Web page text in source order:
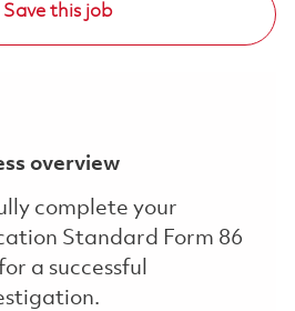
Save this job
overview
complete your
Standard Form 86
a successful